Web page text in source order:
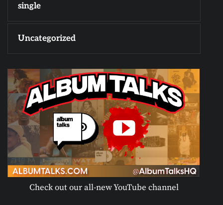
single
Uncategorized
Check out our all-new YouTube channel